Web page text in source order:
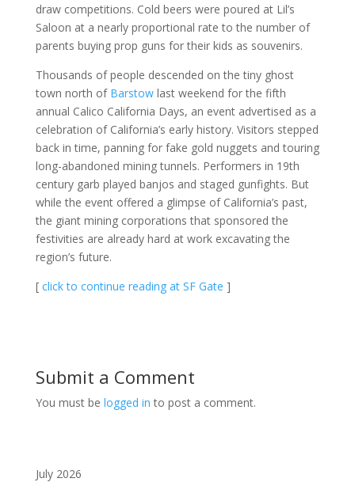
draw competitions. Cold beers were poured at Lil’s
Saloon at a nearly proportional rate to the number of
parents buying prop guns for their kids as souvenirs.
Thousands of people descended on the tiny ghost
town north of Barstowlast weekend for the fifth
annual Calico California Days, an event advertised as a
celebration of California’s early history. Visitors stepped
back in time, panning for fake gold nuggets and touring
long-abandoned mining tunnels. Performers in 19th
century garb played banjos and staged gunfights. But
while the event offered a glimpse of California’s past,
the giant mining corporations that sponsored the
festivities are already hard at work excavating the
region’s future.
[ click to continue reading at SF Gate ]
Submit a Comment
You must be logged in to post a comment.
July 2026